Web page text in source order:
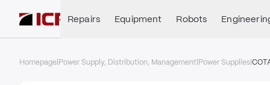
Repairs Equipment Robots
Homepage Power Supply, Distribution, Management Power Supplies